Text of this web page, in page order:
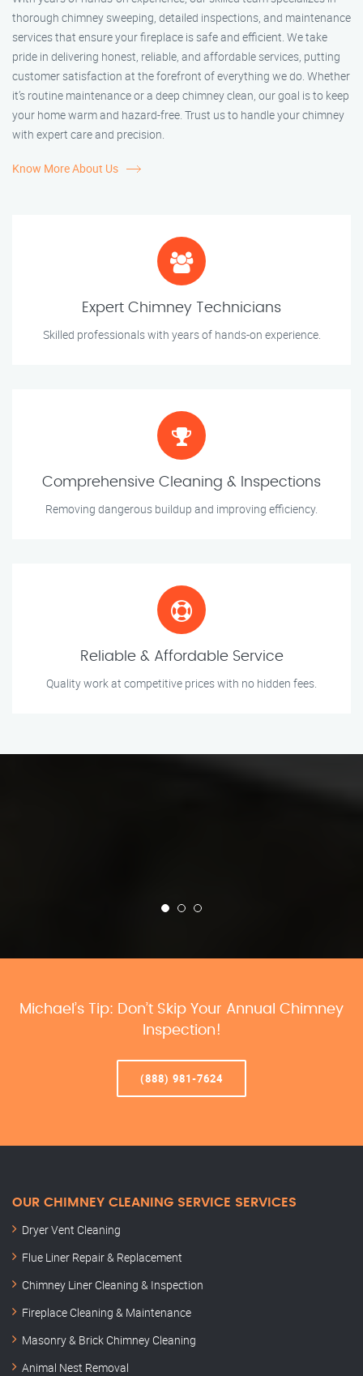
thorough chimney sweeping, detailed inspections, and maintenance
services that ensure your fireplace is safe and efficient. We take
pride in delivering honest, reliable, and affordable services, putting
customer satisfaction at the forefront of everything we do. Whether
it’s routine maintenance or a deep chimney clean, our goal is to keep
your home warm and hazard-free. Trust us to handle your chimney
with expert care and precision.
Know More About Us
Expert Chimney Technicians
Skilled professionals with years of hands-on experience.
Comprehensive Cleaning & Inspections
Removing dangerous buildup and improving efficiency.
Reliable & Affordable Service
Quality work at competitive prices with no hidden fees.
Michael’s Tip: Don’t Skip Your Annual Chimney
Inspection!
(888) 981-7624
OUR CHIMNEY CLEANING SERVICE SERVICES
Dryer Vent Cleaning
Flue Liner Repair & Replacement
Chimney Liner Cleaning & Inspection
Fireplace Cleaning & Maintenance
Masonry & Brick Chimney Cleaning
Animal Nest Removal